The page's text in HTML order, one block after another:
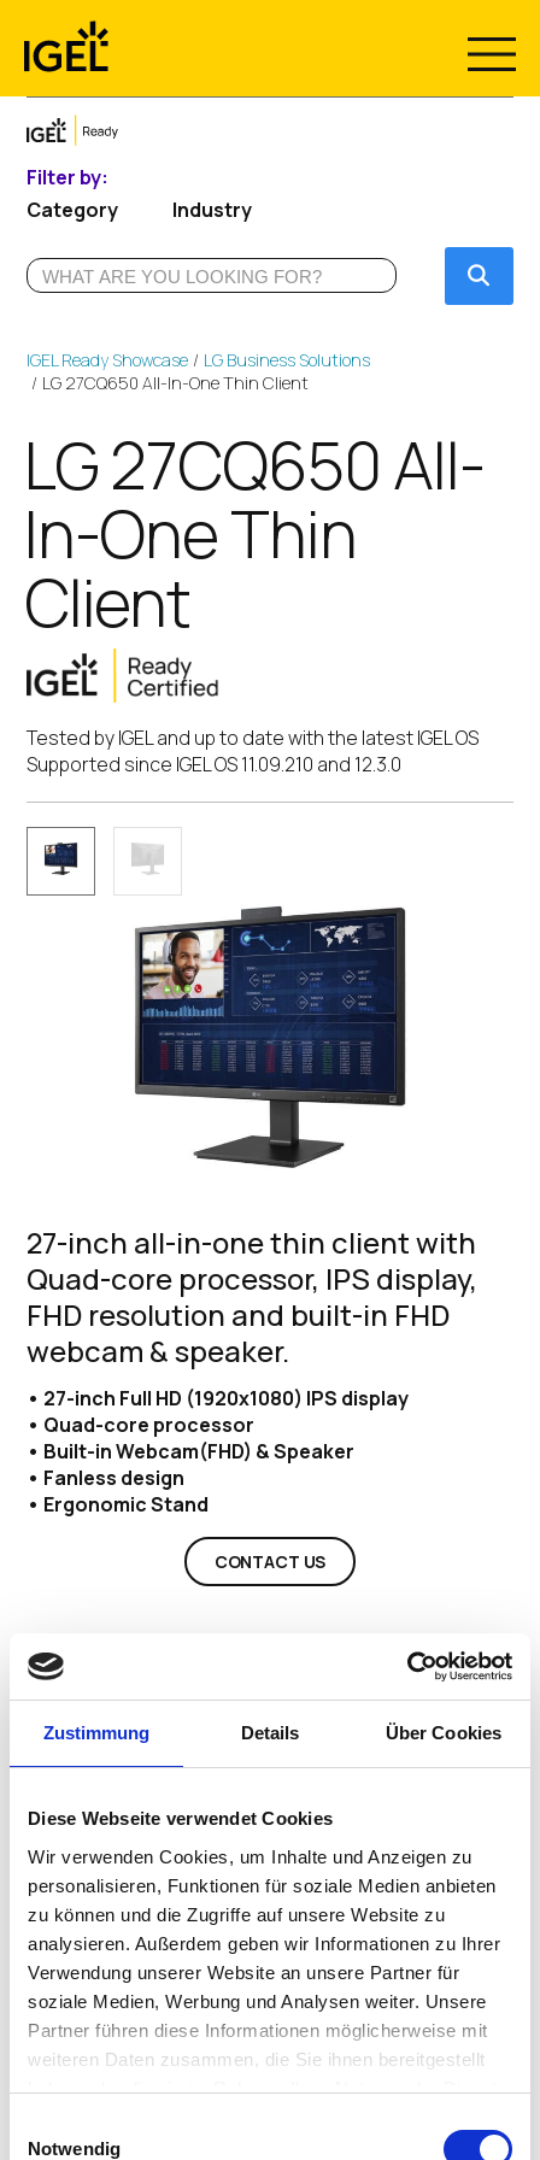
Zustimmung Details Über Cookies
Diese Webseite verwendet Cookies
Wir verwenden Cookies, um Inhalte und Anzeigen zu
personalisieren, Funktionen für soziale Medien anbieten
zu können und die Zugriffe auf unsere Website zu
analysieren. Außerdem geben wir Informationen zu Ihrer
Verwendung unserer Website an unsere Partner für
soziale Medien, Werbung und Analysen weiter. Unsere
Partner führen diese Informationen möglicherweise mit
weiteren Daten zusammen, die Sie ihnen bereitgestellt
haben oder die sie im Rahmen Ihrer Nutzung der Dienste
Notwendig
content
Filter by:
Category
Industry
IGEL Ready Showcase
LG Business Solutions
LG 27CQ650 All-In-One Thin Client
LG 27CQ650 All-
In-One Thin
Client
Tested by IGEL and up to date with the latest IGEL OS
Supported since IGEL OS 11.09.210 and 12.3.0
27-inch all-in-one thin client with
Quad-core processor, IPS display,
FHD resolution and built-in FHD
webcam & speaker.
• 27-inch Full HD (1920x1080) IPS display
• Quad-core processor
• Built-in Webcam(FHD) & Speaker
• Fanless design
• Ergonomic Stand
CONTACT US
Product Details
Efficient Work Environment
The IPS display is great for eye comfort, with clear
images anda wide view. Enjoy a clean setup with fewer
cables and wiresthan a conventional desktop and
monitor, a convenient standthat adjusts to your height,
and a monitor that tilts all foryour comfort. Adjust and
swivel the monitor for a morecomfortable workspace
that helps you be more productive.Plus, a fanless
design lengthens product life while lowering power
consumption and noise for a more efficient work